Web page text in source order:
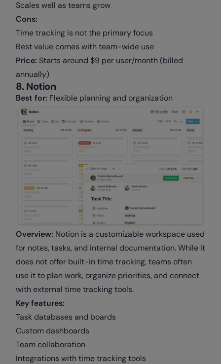
Scales well as teams grow
Cons:
Time tracking is not the primary focus
Best value comes with team-wide use
Price: Starts around $9 per user/month (billed
annually)
8. Notion
Best for: Flexible planning and organization
Overview: Notion is a customizable workspace used
for notes, tasks, and internal documentation. While it
does not offer built-in time tracking, teams often
use it to plan work, organize priorities, and connect
with external time tracking tools.
Key features:
Task databases and boards
Custom dashboards
Team collaboration
Integrations with time tracking tools